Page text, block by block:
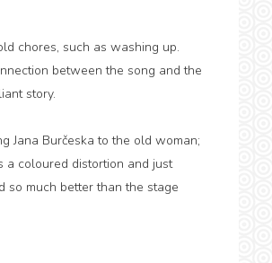
chores, such as washing up.
between the song and the
story.
Jana Burčeska to the old woman;
a coloured distortion and just
so much better than the stage